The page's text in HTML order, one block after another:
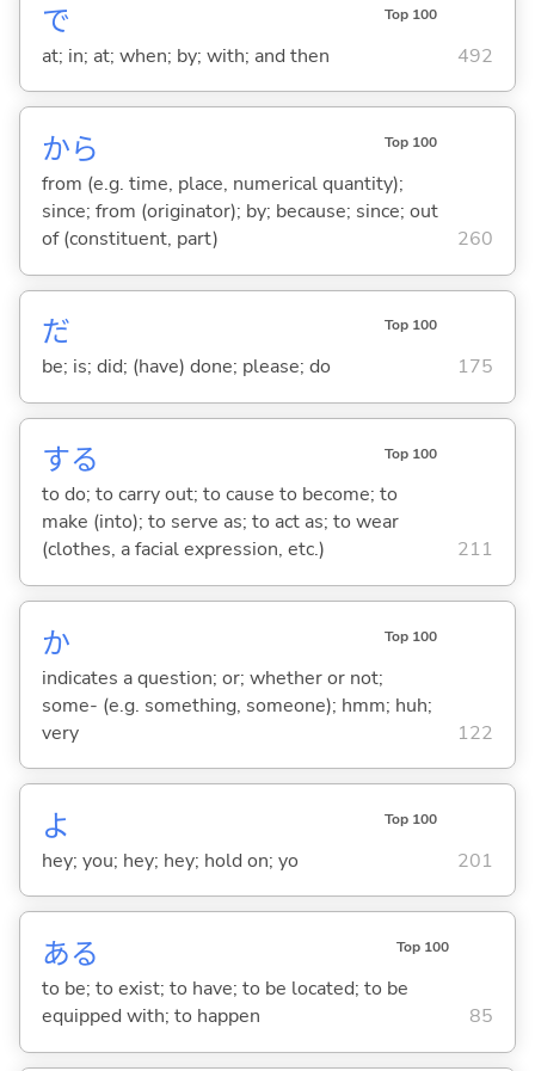
で Top 100
at; in; at; when; by; with; and then 492
から Top 100
from (e.g. time, place, numerical quantity);
since; from (originator); by; because; since; out
of (constituent, part)
260
だ Top 100
be; is; did; (have) done; please; do 175
する Top 100
to do; to carry out; to cause to become; to
make (into); to serve as; to act as; to wear
(clothes, a facial expression, etc.)
211
か Top 100
indicates a question; or; whether or not;
some- (e.g. something, someone); hmm; huh;
very
122
よ Top 100
hey; you; hey; hey; hold on; yo 201
ある Top 100
to be; to exist; to have; to be located; to be
equipped with; to happen
85